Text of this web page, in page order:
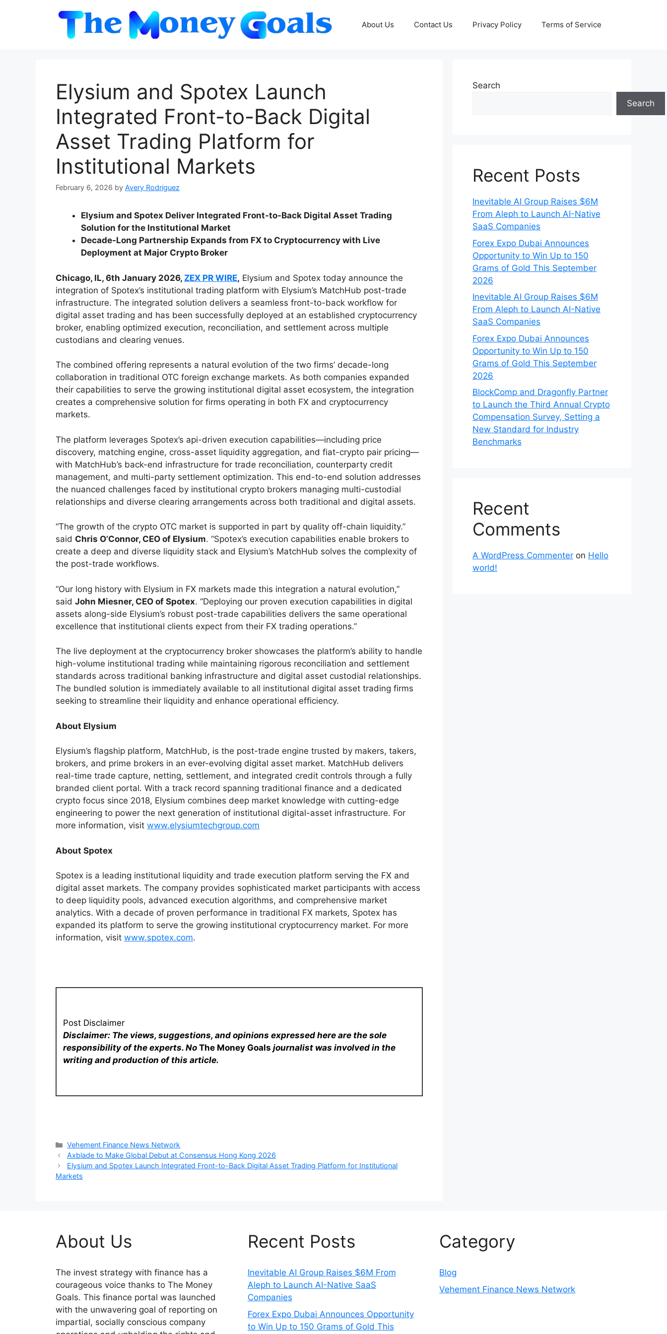
About Us Contact Us Privacy Policy Terms of Service
Elysium and Spotex Launch
Integrated Front-to-Back Digital
Asset Trading Platform for
Institutional Markets
February 6, 2026 by Avery Rodriguez
Elysium and Spotex Deliver Integrated Front-to-Back Digital Asset Trading
Solution for the Institutional Market
Decade-Long Partnership Expands from FX to Cryptocurrency with Live
Deployment at Major Crypto Broker
Chicago, IL, 6th January 2026, ZEX PR WIRE, Elysium and Spotex today announce the
integration of Spotex’s institutional trading platform with Elysium’s MatchHub post-trade
infrastructure. The integrated solution delivers a seamless front-to-back workflow for
digital asset trading and has been successfully deployed at an established cryptocurrency
broker, enabling optimized execution, reconciliation, and settlement across multiple
custodians and clearing venues.
The combined offering represents a natural evolution of the two firms’ decade-long
collaboration in traditional OTC foreign exchange markets. As both companies expanded
their capabilities to serve the growing institutional digital asset ecosystem, the integration
creates a comprehensive solution for firms operating in both FX and cryptocurrency
markets.
The platform leverages Spotex’s api-driven execution capabilities—including price
discovery, matching engine, cross-asset liquidity aggregation, and fiat-crypto pair pricing—
with MatchHub’s back-end infrastructure for trade reconciliation, counterparty credit
management, and multi-party settlement optimization. This end-to-end solution addresses
the nuanced challenges faced by institutional crypto brokers managing multi-custodial
relationships and diverse clearing arrangements across both traditional and digital assets.
“The growth of the crypto OTC market is supported in part by quality off-chain liquidity.”
said Chris O’Connor, CEO of Elysium. “Spotex’s execution capabilities enable brokers to
create a deep and diverse liquidity stack and Elysium’s MatchHub solves the complexity of
the post-trade workflows.
“Our long history with Elysium in FX markets made this integration a natural evolution,”
said John Miesner, CEO of Spotex. “Deploying our proven execution capabilities in digital
assets along-side Elysium’s robust post-trade capabilities delivers the same operational
excellence that institutional clients expect from their FX trading operations.”
The live deployment at the cryptocurrency broker showcases the platform’s ability to handle
high-volume institutional trading while maintaining rigorous reconciliation and settlement
standards across traditional banking infrastructure and digital asset custodial relationships.
The bundled solution is immediately available to all institutional digital asset trading firms
seeking to streamline their liquidity and enhance operational efficiency.
About Elysium
Elysium’s flagship platform, MatchHub, is the post-trade engine trusted by makers, takers,
brokers, and prime brokers in an ever-evolving digital asset market. MatchHub delivers
real-time trade capture, netting, settlement, and integrated credit controls through a fully
branded client portal. With a track record spanning traditional finance and a dedicated
crypto focus since 2018, Elysium combines deep market knowledge with cutting-edge
engineering to power the next generation of institutional digital-asset infrastructure. For
more information, visit www.elysiumtechgroup.com
About Spotex
Spotex is a leading institutional liquidity and trade execution platform serving the FX and
digital asset markets. The company provides sophisticated market participants with access
to deep liquidity pools, advanced execution algorithms, and comprehensive market
analytics. With a decade of proven performance in traditional FX markets, Spotex has
expanded its platform to serve the growing institutional cryptocurrency market. For more
information, visit www.spotex.com.
Post Disclaimer
Disclaimer: The views, suggestions, and opinions expressed here are the sole
responsibility of the experts. NoThe Money Goals journalist was involved in the
writing and production of this article.
Categories
Vehement Finance News Network
Axblade to Make Global Debut at Consensus Hong Kong 2026
Elysium and Spotex Launch Integrated Front-to-Back Digital Asset Trading Platform for Institutional
Markets
Search
Search
Recent Posts
Inevitable AI Group Raises $6M
From Aleph to Launch AI-Native
SaaS Companies
Forex Expo Dubai Announces
Opportunity to Win Up to 150
Grams of Gold This September
2026
Inevitable AI Group Raises $6M
From Aleph to Launch AI-Native
SaaS Companies
Forex Expo Dubai Announces
Opportunity to Win Up to 150
Grams of Gold This September
2026
BlockComp and Dragonfly Partner
to Launch the Third Annual Crypto
Compensation Survey, Setting a
New Standard for Industry
Benchmarks
Recent
Comments
A WordPress Commenter on Hello
world!
About Us
The invest strategy with finance has a
courageous voice thanks to The Money
Goals. This finance portal was launched
with the unwavering goal of reporting on
impartial, socially conscious company
Recent Posts
Inevitable AI Group Raises $6M From
Aleph to Launch AI-Native SaaS
Companies
Forex Expo Dubai Announces Opportunity
to Win Up to 150 Grams of Gold This
Category
Blog
Vehement Finance News Network